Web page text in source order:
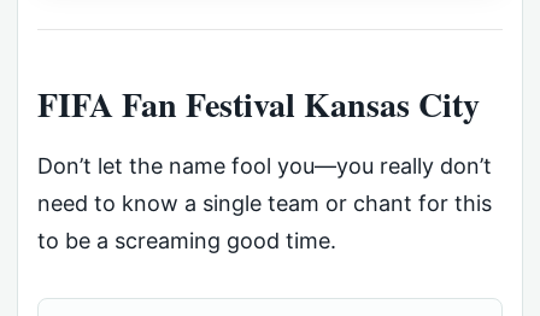
FIFA Fan Festival Kansas City
Don’t let the name fool you—you really don’t
need to know a single team or chant for this
to be a screaming good time.